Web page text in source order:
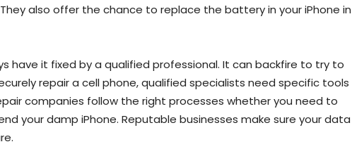
also offer the chance to replace the battery in your iPhone in
have it fixed by a qualified professional. It can backfire to try to
repair a cell phone, qualified specialists need specific tools
companies follow the right processes whether you need to
your damp iPhone. Reputable businesses make sure your data